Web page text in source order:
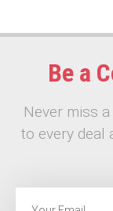
Be a
Never miss
to every deal